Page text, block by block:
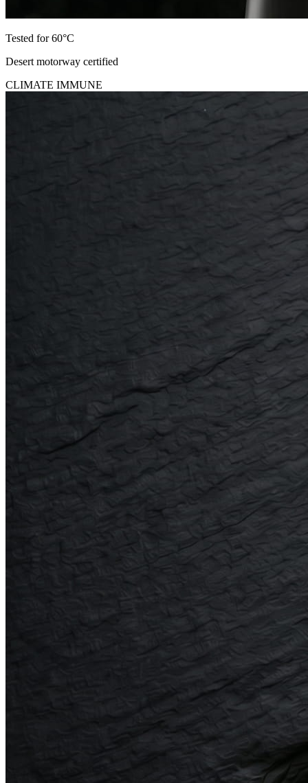
Tested for 60°C
Desert motorway certified
CLIMATE IMMUNE